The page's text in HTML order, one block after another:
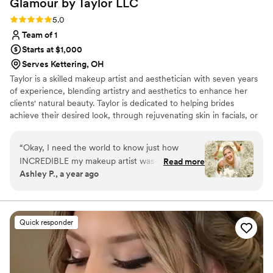
Rating: 5.0 (5 reviews)
5.0
Team of 1
Starts at $1,000
Serves Kettering, OH
Taylor is a skilled makeup artist and aesthetician with seven years
of experience, blending artistry and aesthetics to enhance her
clients' natural beauty. Taylor is dedicated to helping brides
achieve their desired look, through rejuvenating skin in facials, or
forms with each client and strives to be their trusted expert for
their big day. Inquire with Taylor to experience a transformation
that leaves you radiant from the inside out. I DON'T OFFER HAIR
SERVICES
“Okay, I need the world to know just how
INCREDIBLE my makeup artist was—because
she absolutely killed it! From the trial to the big
Not only is she insanely talented, but she’s also
so sweet, calming, and professional—exactly
the kind of energy you want around you on the
morning of your wedding. Let’s talk about the
makeup: FLAWLESS. She made me feel like the
most beautiful version of myself without ever
Read more
Ashley P., a year ago
Quick responder